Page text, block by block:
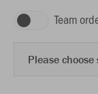
Team
Please choose